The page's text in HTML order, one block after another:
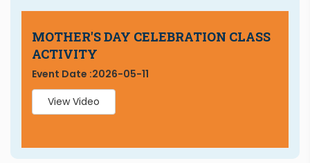
MOTHER'S DAY CELEBRATION CLASS
ACTIVITY
Event Date :2026-05-11
View Video